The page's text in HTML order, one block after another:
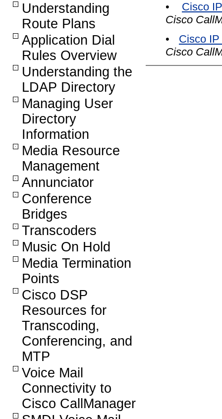
Understanding
Route Plans
Application Dial
Rules Overview
Understanding the
LDAP Directory
Managing User
Directory
Information
Media Resource
Management
Annunciator
Conference
Bridges
Transcoders
Music On Hold
Media Termination
Points
Cisco DSP
Resources for
Transcoding,
Conferencing, and
MTP
Voice Mail
Connectivity to
Cisco CallManager
•
Cisco
Cisco
•
Cisco
Cisco